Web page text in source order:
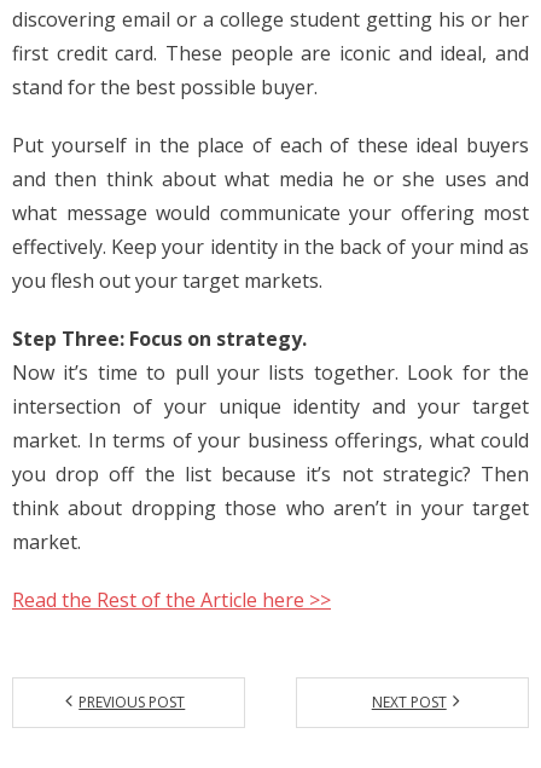
discovering email or a college student getting his or her
first credit card. These people are iconic and ideal, and
stand for the best possible buyer.
Put yourself in the place of each of these ideal buyers
and then think about what media he or she uses and
what message would communicate your offering most
effectively. Keep your identity in the back of your mind as
you flesh out your target markets.
Step Three: Focus on strategy.
Now it’s time to pull your lists together. Look for the
intersection of your unique identity and your target
market. In terms of your business offerings, what could
you drop off the list because it’s not strategic? Then
think about dropping those who aren’t in your target
market.
Read the Rest of the Article here >>
PREVIOUS POST NEXT POST